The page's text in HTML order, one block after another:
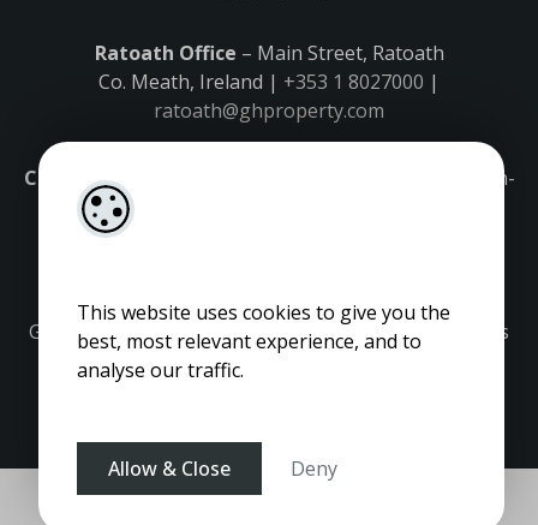
This website uses cookies to give you the
best, most relevant experience, and to
analyse our traffic.
Allow & Close Deny
Ratoath Office – Main Street, Ratoath
Co. Meath, Ireland | +353 1 8027000 |
ratoath@ghproperty.com
Carrick-on-Shannon Office
– Main Street, Carrick-on-
Co. Leitrim, Ireland |
Gordon Hughes is regulated by the Property Services
Regulatory Authority. Licence No: 001320.
Lighthouse